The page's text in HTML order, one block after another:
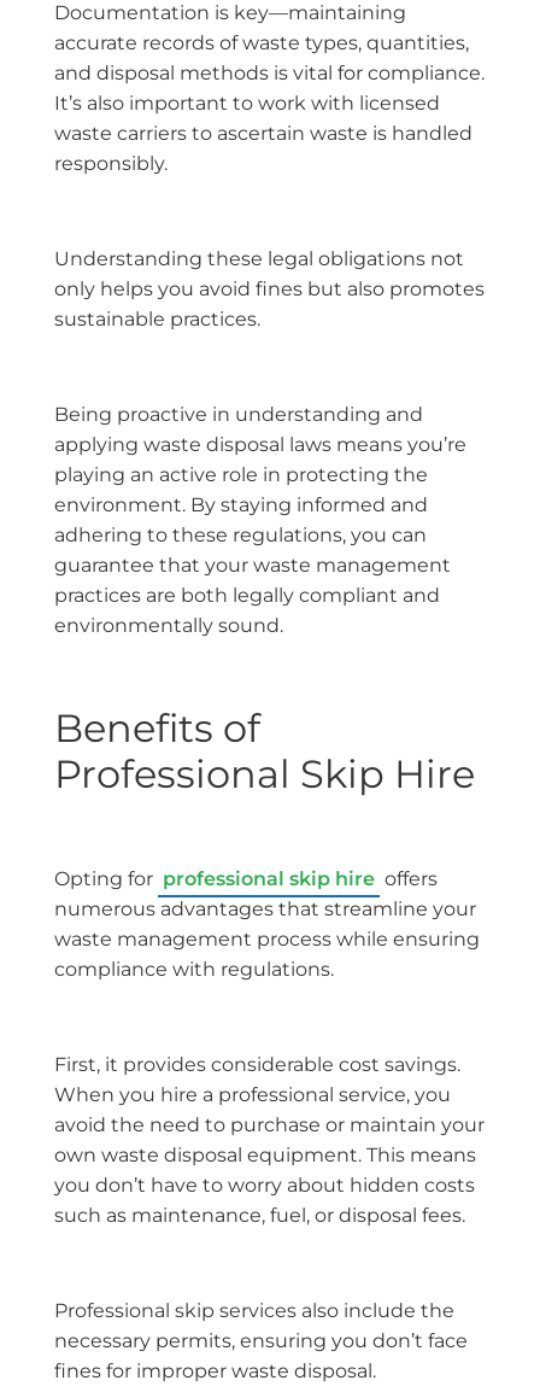
Documentation is key—maintaining
accurate records of waste types, quantities,
and disposal methods is vital for compliance.
It’s also important to work with licensed
waste carriers to ascertain waste is handled
responsibly.
Understanding these legal obligations not
only helps you avoid fines but also promotes
sustainable practices.
Being proactive in understanding and
applying waste disposal laws means you’re
playing an active role in protecting the
environment. By staying informed and
adhering to these regulations, you can
guarantee that your waste management
practices are both legally compliant and
environmentally sound.
Benefits of
Professional Skip Hire
Opting for professional skip hire offers
numerous advantages that streamline your
waste management process while ensuring
compliance with regulations.
First, it provides considerable cost savings.
When you hire a professional service, you
avoid the need to purchase or maintain your
own waste disposal equipment. This means
you don’t have to worry about hidden costs
such as maintenance, fuel, or disposal fees.
Professional skip services also include the
necessary permits, ensuring you don’t face
fines for improper waste disposal.